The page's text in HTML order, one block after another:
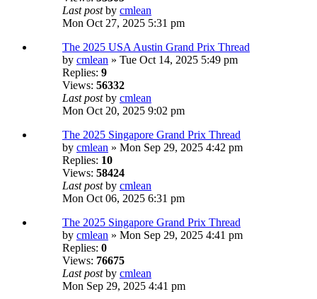
Last postby cmlean
Mon Oct 27, 2025 5:31 pm
The 2025 USA Austin Grand Prix Thread
by cmlean » Tue Oct 14, 2025 5:49 pm
Replies: 9
Views: 56332
Last postby cmlean
Mon Oct 20, 2025 9:02 pm
The 2025 Singapore Grand Prix Thread
by cmlean » Mon Sep 29, 2025 4:42 pm
Replies: 10
Views: 58424
Last postby cmlean
Mon Oct 06, 2025 6:31 pm
The 2025 Singapore Grand Prix Thread
by cmlean » Mon Sep 29, 2025 4:41 pm
Replies: 0
Views: 76675
Last postby cmlean
Mon Sep 29, 2025 4:41 pm